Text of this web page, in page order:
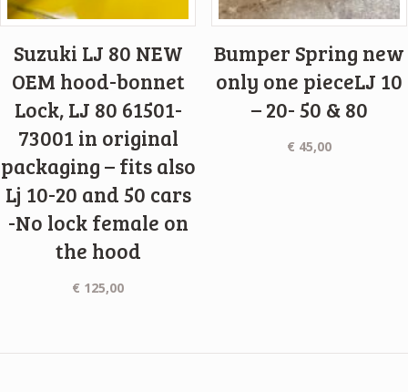
Suzuki LJ 80 NEW
OEM hood-bonnet
Lock, LJ 80 61501-
73001 in original
packaging – fits also
Lj 10-20 and 50 cars
-No lock female on
the hood
€ 125,00
Bumper Spring new
only one pieceLJ 10
– 20- 50 & 80
€ 45,00